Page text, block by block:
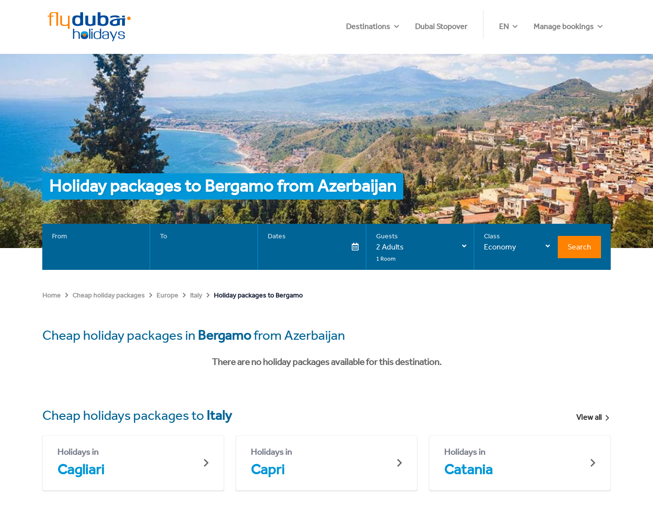
Destinations Dubai Stopover EN Manage bookings
Holiday packages to Bergamo from Azerbaijan
From To Dates Guests
2 Adults
1 Room
Class
Economy Search
Home Cheap holiday packages Europe Italy Holiday packages to Bergamo
Cheap holiday packages in Bergamofrom Azerbaijan
There are no holiday packages available for this destination.
Cheap holidays packages to Italy View all
Holidays in
Cagliari
Holidays in
Capri
Holidays in
Catania